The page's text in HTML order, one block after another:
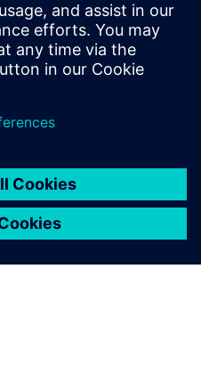
in the application